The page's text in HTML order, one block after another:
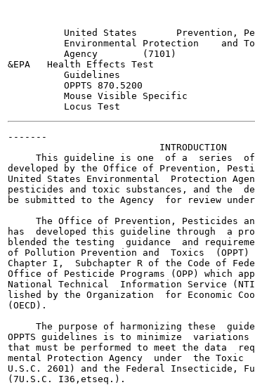
United States       Prevention,
Environmental Protection    and
          Agency        (7101)
&EPA   Health Effects Test
          Guidelines
          OPPTS 870.5200
          Mouse Visible Specific
-------
                           INTRODUCTION
This guideline is one  of a  series
developed by the Office of Prevention,
United States Environmental  Protection
pesticides and toxic substances, and the
be submitted to the Agency  for review
The Office of Prevention, Pesticides
has  developed this guideline through  a
blended the testing  guidance  and
of Pollution Prevention and  Toxics
Chapter I,  Subchapter R of the Code of
Office of Pesticide Programs (OPP) which
National Technical  Information Service
lished by the Organization  for Economic
(OECD).
The purpose of harmonizing these
OPPTS guidelines is to minimize  variations
that must be performed to meet the data
mental Protection Agency  under  the Toxic
U.S.C. 2601) and the Federal Insecticide,
(7U.S.C. I36,etseq.).